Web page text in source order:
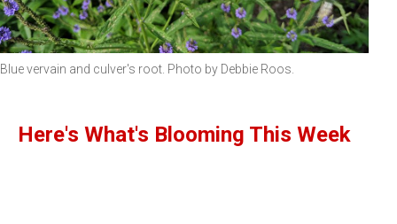
Blue vervain and culver's root. Photo by Debbie Roos.
Here's What's Blooming This Week